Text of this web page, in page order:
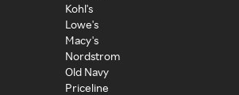
Kohl's
Lowe's
Macy's
Nordstrom
Old Navy
Priceline